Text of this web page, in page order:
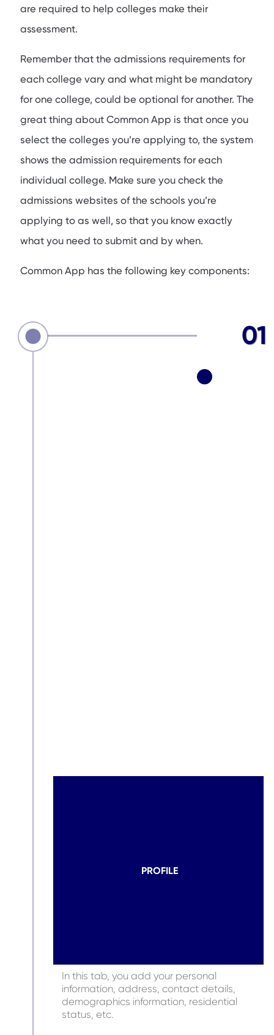
are required to help colleges make their
assessment.
Remember that the admissions requirements for
each college vary and what might be mandatory
for one college, could be optional for another. The
great thing about Common App is that once you
select the colleges you’re applying to, the system
shows the admission requirements for each
individual college. Make sure you check the
admissions websites of the schools you’re
applying to as well, so that you know exactly
what you need to submit and by when.
Common App has the following key components:
01
PROFILE
In this tab, you add your personal
information, address, contact details,
demographics information, residential
status, etc.